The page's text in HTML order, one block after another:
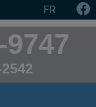
FR
9747